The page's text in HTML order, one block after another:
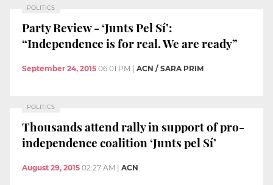
POLITICS
Party Review - ‘Junts Pel Sí’:
“Independence is for real. We are ready”
September 24, 2015 06:01 PM ACN / SARA PRIM
POLITICS
Thousands attend rally in support of pro-
independence coalition ‘Junts pel Sí’
August 29, 2015 02:27 AM ACN